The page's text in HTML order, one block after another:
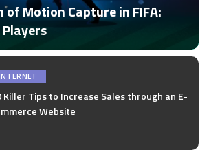
of Motion Capture in FIFA:
Killer Tips to Increase Sales through an E-
Website